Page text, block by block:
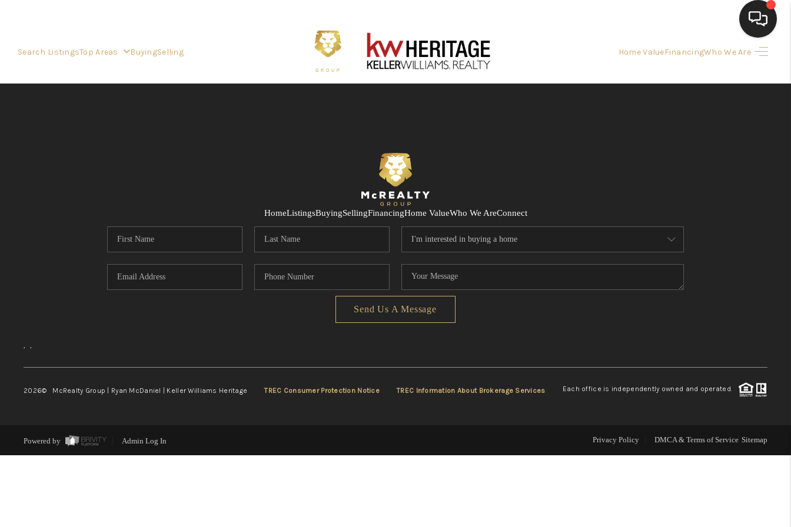
Search ListingsTop Areas BuyingSelling Home ValueFinancingWho We Are
FINANCING
HOME VALUE
WHO WE ARE
CONNECT
HomeListingsBuyingSellingFinancingHome ValueWho We AreConnect
Send Us A Message
, ,
2026© McRealty Group | Ryan McDaniel | Keller Williams Heritage TREC Consumer Protection Notice TREC Information About Brokerage Services Each office is independently owned and operated.
Powered by Admin Log In Privacy Policy DMCA & Terms of Service Sitemap